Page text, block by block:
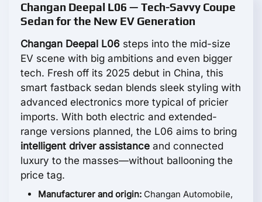
Changan Deepal L06 — Tech-Savvy Coupe
Sedan for the New EV Generation
Changan Deepal L06 steps into the mid-size
EV scene with big ambitions and even bigger
tech. Fresh off its 2025 debut in China, this
smart fastback sedan blends sleek styling with
advanced electronics more typical of pricier
imports. With both electric and extended-
range versions planned, the L06 aims to bring
intelligent driver assistance and connected
luxury to the masses—without ballooning the
price tag.
Manufacturer and origin: Changan Automobile,